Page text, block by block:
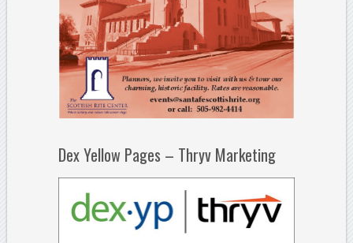
Dex Yellow Pages – Thryv Marketing